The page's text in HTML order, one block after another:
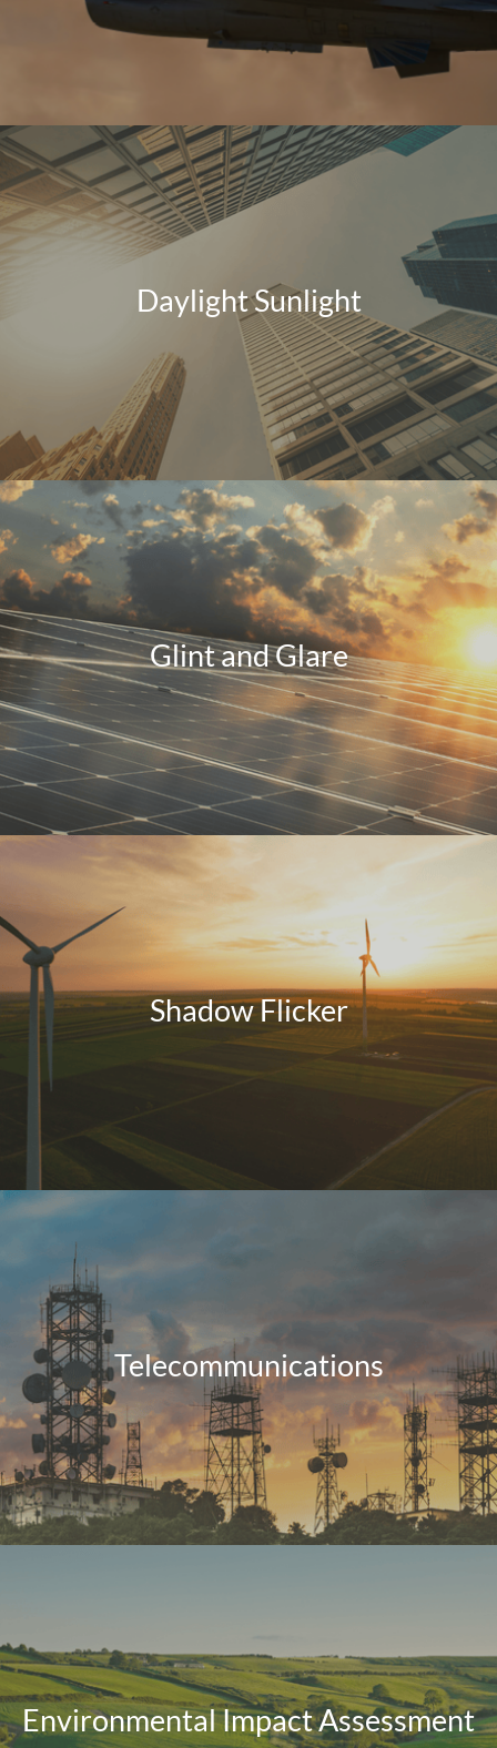
Daylight Sunlight
Glint and Glare
Shadow Flicker
Telecommunications
Environmental Impact Assessment